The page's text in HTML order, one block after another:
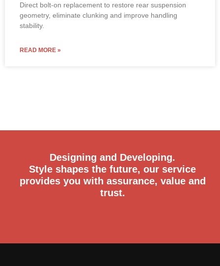
Direct bolt-on replacement to restore rear suspension
geometry, eliminate clunking and improve handling
stability.
READ MORE »
Designing and Developing.
Style shapes the future, our service
provides you with assurance, value and
trust.